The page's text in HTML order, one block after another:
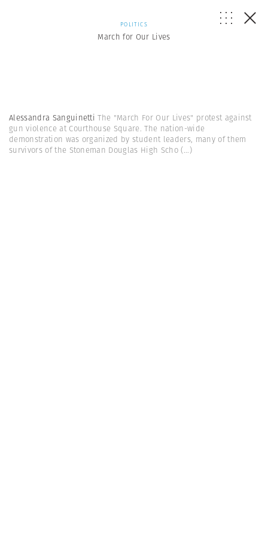
POLITICS
March for Our Lives
Alessandra SanguinettiThe "March For Our Lives" protest against
gun violence at Courthouse Square. The nation-wide
demonstration was organized by student leaders, many of them
survivors of the Stoneman Douglas High Scho(...)